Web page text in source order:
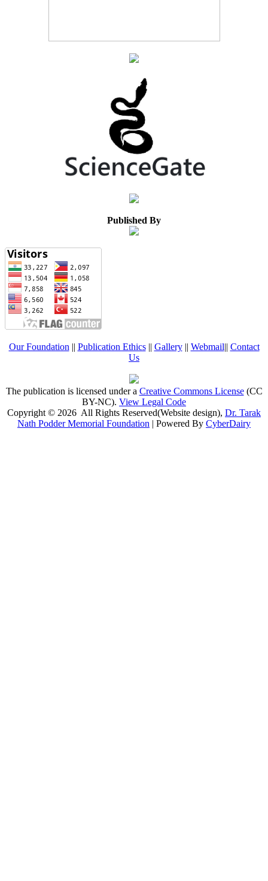
Published By
Our Foundation || Publication Ethics|| Gallery|| Webmail|| Contact
Us
The publication is licensed under a Creative Commons License(CC
BY-NC). View Legal Code
Copyright © 2026 All Rights Reserved(Website design), Dr. Tarak
Nath Podder Memorial Foundation | Powered By CyberDairy